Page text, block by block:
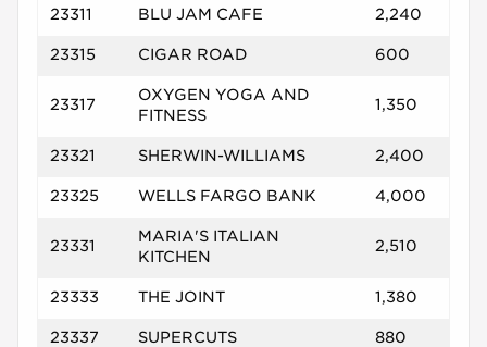
23311 BLU JAM CAFE 2,240
23315 CIGAR ROAD 600
23317
OXYGEN YOGA AND
FITNESS
1,350
23321 SHERWIN-WILLIAMS 2,400
23325 WELLS FARGO BANK 4,000
23331
MARIA'S ITALIAN
KITCHEN
2,510
23333 THE JOINT 1,380
23337 SUPERCUTS 880